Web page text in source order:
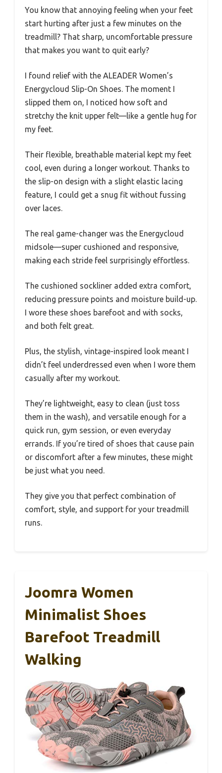
You know that annoying feeling when your feet
start hurting after just a few minutes on the
treadmill? That sharp, uncomfortable pressure
that makes you want to quit early?
I found relief with the ALEADER Women’s
Energycloud Slip-On Shoes. The moment I
slipped them on, I noticed how soft and
stretchy the knit upper felt—like a gentle hug for
my feet.
Their flexible, breathable material kept my feet
cool, even during a longer workout. Thanks to
the slip-on design with a slight elastic lacing
feature, I could get a snug fit without fussing
over laces.
The real game-changer was the Energycloud
midsole—super cushioned and responsive,
making each stride feel surprisingly effortless.
The cushioned sockliner added extra comfort,
reducing pressure points and moisture build-up.
I wore these shoes barefoot and with socks,
and both felt great.
Plus, the stylish, vintage-inspired look meant I
didn’t feel underdressed even when I wore them
casually after my workout.
They’re lightweight, easy to clean (just toss
them in the wash), and versatile enough for a
quick run, gym session, or even everyday
errands. If you’re tired of shoes that cause pain
or discomfort after a few minutes, these might
be just what you need.
They give you that perfect combination of
comfort, style, and support for your treadmill
runs.
Joomra Women
Minimalist Shoes
Barefoot Treadmill
Walking